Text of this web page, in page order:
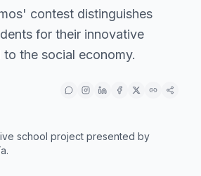
contest distinguishes
for their innovative
the social economy.
school project presented by